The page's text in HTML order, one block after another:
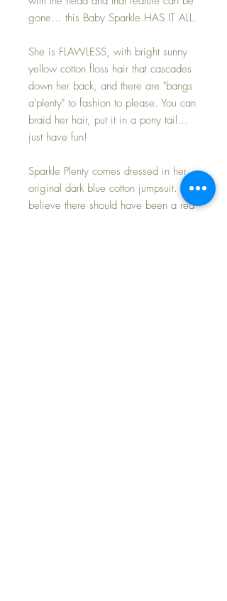
gone... this Baby Sparkle HAS IT ALL.
She is FLAWLESS, with bright sunny
yellow cotton floss hair that cascades
down her back, and there are "bangs
a'plenty" to fashion to please. You can
braid her hair, put it in a pony tail...
just have fun!
Sparkle Plenty comes dressed in her
original dark blue cotton jumpsuit. I do
believe there should have been a red